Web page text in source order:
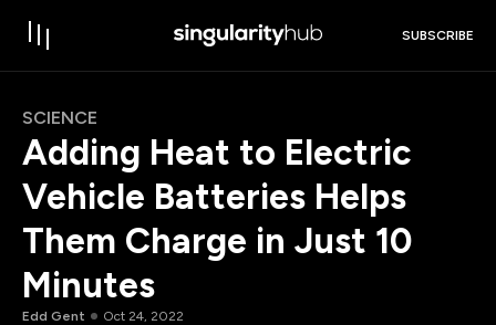
SUBSCRIBE
SCIENCE
Adding Heat to Electric
Vehicle Batteries Helps
Them Charge in Just 10
Minutes
Edd Gent Oct 24, 2022